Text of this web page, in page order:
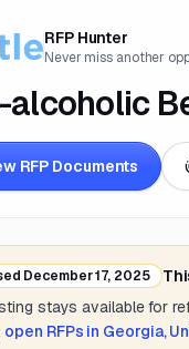
RFP Hunter
Never miss another
alcoholic
RFP Documents
December 17, 2025
stays available for
open RFPs in Georgia,